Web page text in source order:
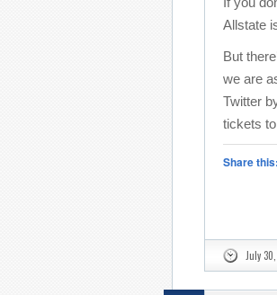
Allstate
But
we are
Twitter
tickets
Share this:
July